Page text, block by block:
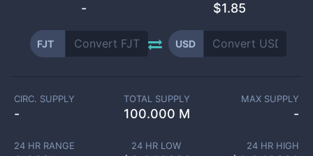
- $1.85
FJT USD
CIRC. SUPPLY
-
TOTAL SUPPLY
100.000 M
MAX SUPPLY
-
24 HR RANGE 24 HR LOW 24 HR HIGH